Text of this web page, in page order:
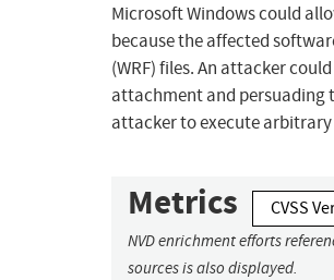
Microsoft Windows could
because the affected
(WRF) files. An attacker
attachment and persuading
attacker to execute
Metrics CVSS
NVD enrichment efforts
sources is also displayed.